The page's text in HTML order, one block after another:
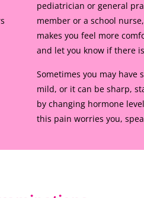
pediatrician or general
member or a school
makes you feel more
and let you know if there
Sometimes you may have
mild, or it can be sharp,
by changing hormone
this pain worries you,